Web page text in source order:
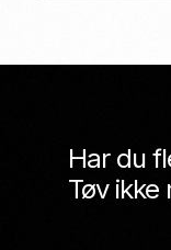
Har du
Tøv